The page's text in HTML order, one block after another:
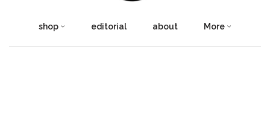
shop editorial about More